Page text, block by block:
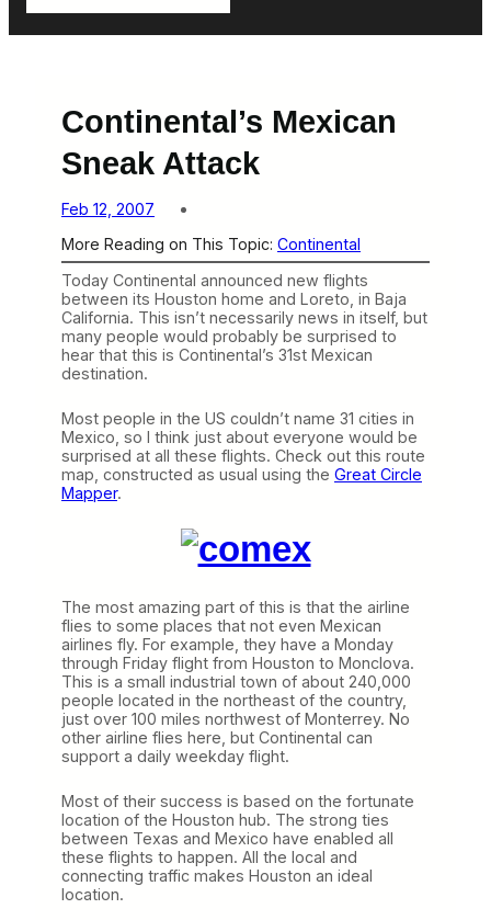
Continental’s Mexican
Sneak Attack
Feb 12, 2007
More Reading on This Topic: Continental
Today Continental announced new flights
between its Houston home and Loreto, in Baja
California. This isn’t necessarily news in itself, but
many people would probably be surprised to
hear that this is Continental’s 31st Mexican
destination.
Most people in the US couldn’t name 31 cities in
Mexico, so I think just about everyone would be
surprised at all these flights. Check out this route
map, constructed as usual using the Great Circle
Mapper.
The most amazing part of this is that the airline
flies to some places that not even Mexican
airlines fly. For example, they have a Monday
through Friday flight from Houston to Monclova.
This is a small industrial town of about 240,000
people located in the northeast of the country,
just over 100 miles northwest of Monterrey. No
other airline flies here, but Continental can
support a daily weekday flight.
Most of their success is based on the fortunate
location of the Houston hub. The strong ties
between Texas and Mexico have enabled all
these flights to happen. All the local and
connecting traffic makes Houston an ideal
location.